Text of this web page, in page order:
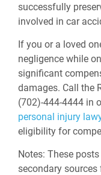
successfully
involved in car
If you or a loved
negligence while
significant
damages. Call the
(702)-444-4444 in
personal injury
eligibility for
Notes: These
secondary